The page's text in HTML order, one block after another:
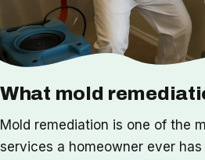
What mold
Mold remediation is one of the
services a homeowner ever